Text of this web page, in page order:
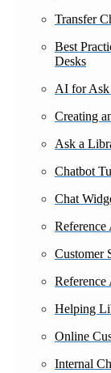
Transfer
Best
Desks
AI for Ask
Creating
Ask a
Chatbot
Chat
Customer
Helping
Online
Internal